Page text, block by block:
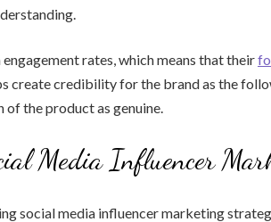
rates, which means that their
create credibility for the brand as the
the product as genuine.
Media Influencer
social media influencer marketing